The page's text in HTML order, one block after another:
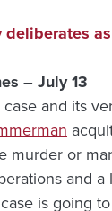
deliberates
– July 13
and its
murder or
and a
is going